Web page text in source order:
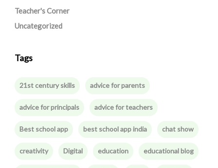
Teacher's Corner
Uncategorized
Tags
21st century skills advice for parents
advice for principals advice for teachers
Best school app best school app india chat show
creativity Digital education educational blog